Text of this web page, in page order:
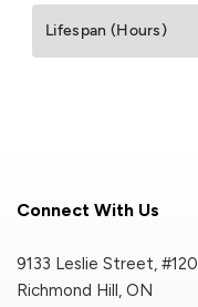
Lifespan (Hours)
Connect With Us
9133 Leslie Street, #120
Richmond Hill, ON